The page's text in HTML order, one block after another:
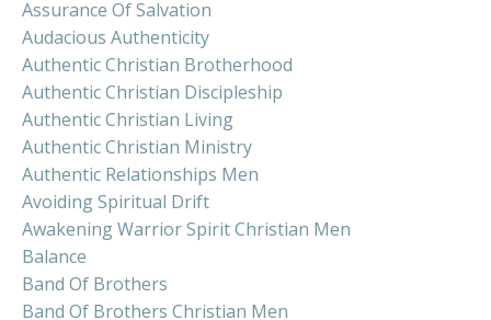
Assurance Of Salvation
Audacious Authenticity
Authentic Christian Brotherhood
Authentic Christian Discipleship
Authentic Christian Living
Authentic Christian Ministry
Authentic Relationships Men
Avoiding Spiritual Drift
Awakening Warrior Spirit Christian Men
Balance
Band Of Brothers
Band Of Brothers Christian Men